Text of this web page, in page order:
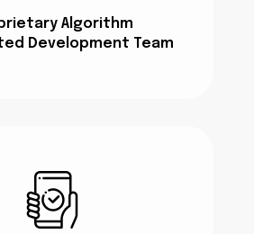
Algorithm
Development Team